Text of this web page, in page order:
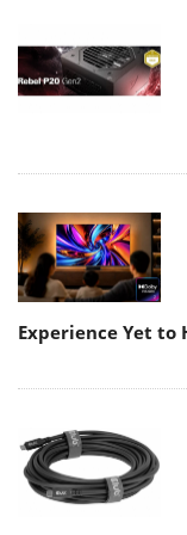
Experience Yet to